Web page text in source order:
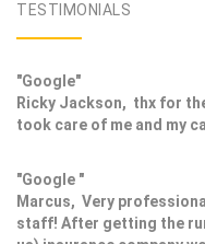
TESTIMONIALS
"Google"
Ricky Jackson, thx for
took care of me and my
"Google "
Marcus, Very
staff! After getting the